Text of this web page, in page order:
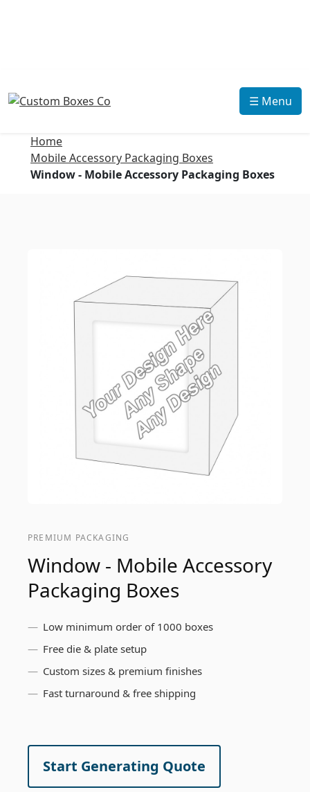
☰ Menu
Home
Mobile Accessory Packaging Boxes
Window - Mobile Accessory Packaging Boxes
PREMIUM PACKAGING
Window - Mobile Accessory
Packaging Boxes
Low minimum order of 1000 boxes
Free die & plate setup
Custom sizes & premium finishes
Fast turnaround & free shipping
Start Generating Quote